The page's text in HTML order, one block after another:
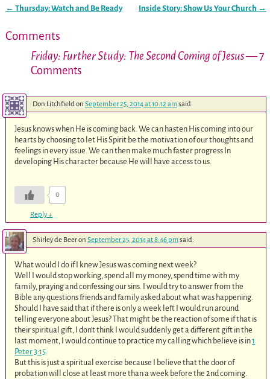
← Thursday: Watch and Be Ready Inside Story: Show Us Your Church →
Comments
Friday: Further Study: The Second Coming of Jesus— 7
Comments
Don Litchfield on September 25, 2014 at 10:12 amsaid:
Jesus knows when He is coming back. We can hasten His coming into our
hearts by choosing to let His Spirit be the motivation of our thoughts and
feelings in every issue. We can then make much faster progress In
developing His character because He will have access to us.
0
Reply↓
Shirley de Beeron September 25, 2014 at 8:46 pmsaid:
What would I do if I knew Jesus was coming next week?
Well I would stop working, spend all my money, spend time with my
family, praying and confessing our sins. I would try to answer from the
Bible any questions friends and family asked about what was happening.
Should I have said that if there is only a week left I would run around
telling everyone about Jesus? That might be the reaction of some if that is
their spiritual gift, I don’t think I would suddenly get a different gift in the
last moment, I would continue to practice my calling which believe is in1
Peter 3:15.
But this is just a spiritual exercise because I believe that the door of
probation will close at least more than a week before the 2nd coming.